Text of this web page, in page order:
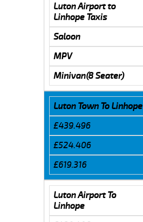
Luton Airport to
Linhope Taxis
Saloon
MPV
Minivan(8 Seater)
Luton Town To Linhope
£439.496
£524.406
£619.316
Luton Airport To
Linhope